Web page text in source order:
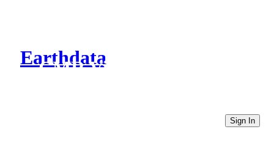
Earthdata
CMR Virtual Directories
Sign In